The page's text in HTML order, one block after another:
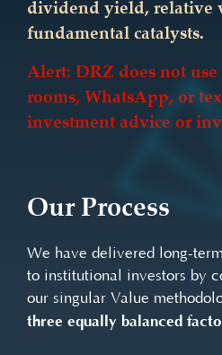
dividend yield, relative
fundamental catalysts.
Alert: DRZ does not use
rooms, WhatsApp, or
investment advice or
Our Process
We have delivered long-
to institutional investors by
our singular Value
three equally balanced